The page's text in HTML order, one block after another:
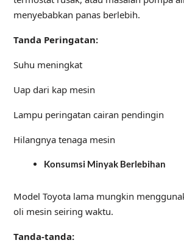
menyebabkan panas berlebih.
Tanda Peringatan:
Suhu meningkat
Uap dari kap mesin
Lampu peringatan cairan pendingin
Hilangnya tenaga mesin
Konsumsi Minyak Berlebihan
Model Toyota lama mungkin
oli mesin seiring waktu.
Tanda-tanda: